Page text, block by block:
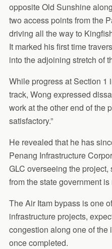
opposite Old Sunshine
two access points from the
driving all the way to
It marked his first time
into the adjoining stretch of
While progress at Section 1
track, Wong expressed
work at the other end of the
satisfactory.”
He revealed that he has
Penang Infrastructure
GLC overseeing the
from the state government
The Air Itam bypass is one
infrastructure projects,
congestion along one of the
once completed.